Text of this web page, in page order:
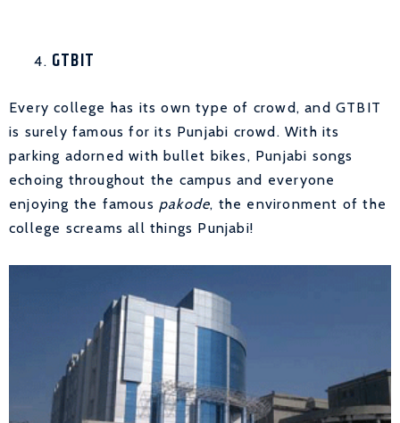
GTBIT
Every college has its own type of crowd, and GTBIT
is surely famous for its Punjabi crowd. With its
parking adorned with bullet bikes, Punjabi songs
echoing throughout the campus and everyone
enjoying the famous pakode, the environment of the
college screams all things Punjabi!